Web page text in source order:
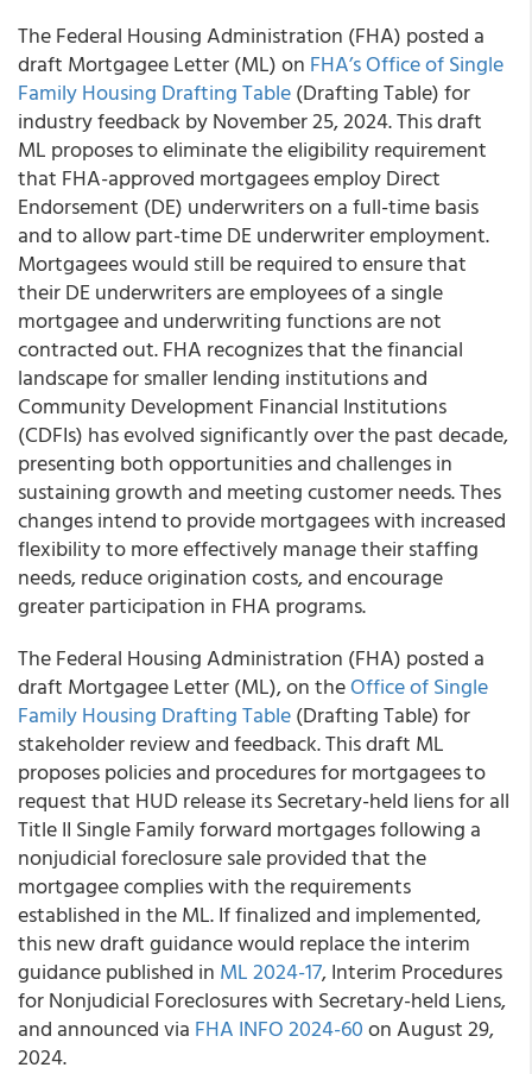
The Federal Housing Administration (FHA) posted a
draft Mortgagee Letter (ML) on FHA’s Office of Single
Family Housing Drafting Table(Drafting Table) for
industry feedback by November 25, 2024. This draft
ML proposes to eliminate the eligibility requirement
that FHA-approved mortgagees employ Direct
Endorsement (DE) underwriters on a full-time basis
and to allow part-time DE underwriter employment.
Mortgagees would still be required to ensure that
their DE underwriters are employees of a single
mortgagee and underwriting functions are not
contracted out. FHA recognizes that the financial
landscape for smaller lending institutions and
Community Development Financial Institutions
(CDFIs) has evolved significantly over the past decade,
presenting both opportunities and challenges in
sustaining growth and meeting customer needs. Thes
changes intend to provide mortgagees with increased
flexibility to more effectively manage their staffing
needs, reduce origination costs, and encourage
greater participation in FHA programs.
The Federal Housing Administration (FHA) posted a
draft Mortgagee Letter (ML), on theOffice of Single
Family Housing Drafting Table(Drafting Table) for
stakeholder review and feedback. This draft ML
proposes policies and procedures for mortgagees to
request that HUD release its Secretary-held liens for all
Title II Single Family forward mortgages following a
nonjudicial foreclosure sale provided that the
mortgagee complies with the requirements
established in the ML. If finalized and implemented,
this new draft guidance would replace the interim
guidance published in ML 2024-17, Interim Procedures
for Nonjudicial Foreclosures with Secretary-held Liens,
and announced via FHA INFO 2024-60on August 29,
2024.